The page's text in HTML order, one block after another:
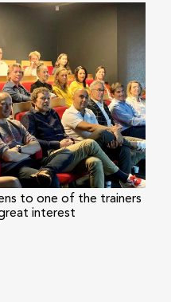
to one of the trainers
interest